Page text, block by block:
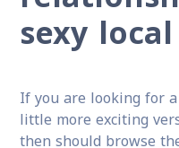
sexy
If you are looking for
little more exciting
then should browse